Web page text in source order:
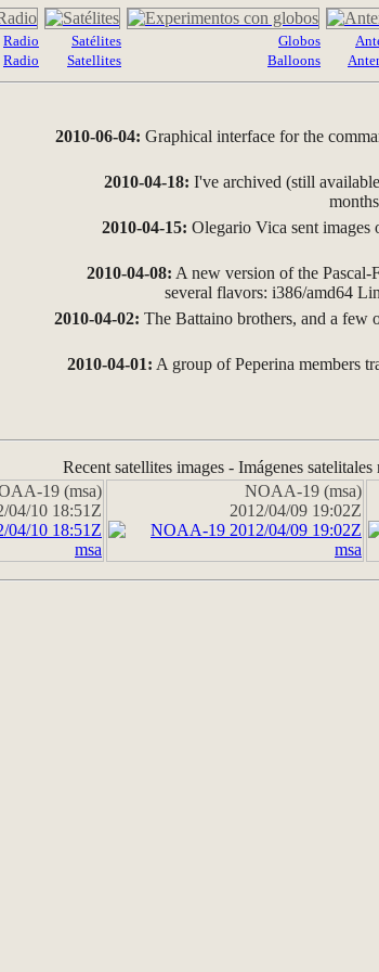
Radio
Radio
Satélites
Satellites
Globos
Balloons
2010-06-04: Graphical interface for the
2010-04-18: I've archived (still
2010-04-15: Olegario Vica sent images
2010-04-08: A new version of the
several flavors: i386/amd64
2010-04-02: The Battaino brothers, and a few
2010-04-01: A group of Peperina members
Recent satellites images - Imágenes satelitales
19 (msa)
04/10 18:51Z
NOAA-19 (msa)
2012/04/09 19:02Z